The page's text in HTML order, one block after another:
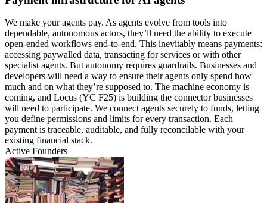
We make your agents pay. As agents evolve from tools into
dependable, autonomous actors, they’ll need the ability to execute
open-ended workflows end-to-end. This inevitably means payments:
accessing paywalled data, transacting for services or with other
specialist agents. But autonomy requires guardrails. Businesses and
developers will need a way to ensure their agents only spend how
much and on what they’re supposed to. The machine economy is
coming, and Locus (YC F25) is building the connector businesses
will need to participate. We connect agents securely to funds, letting
you define permissions and limits for every transaction. Each
payment is traceable, auditable, and fully reconcilable with your
existing financial stack.
Active Founders